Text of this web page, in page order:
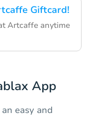
Giftcard!
Artcaffe anytime
App
easy and